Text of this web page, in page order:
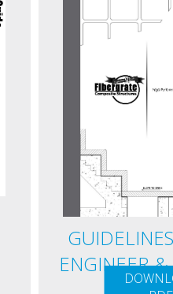
ENGINEER